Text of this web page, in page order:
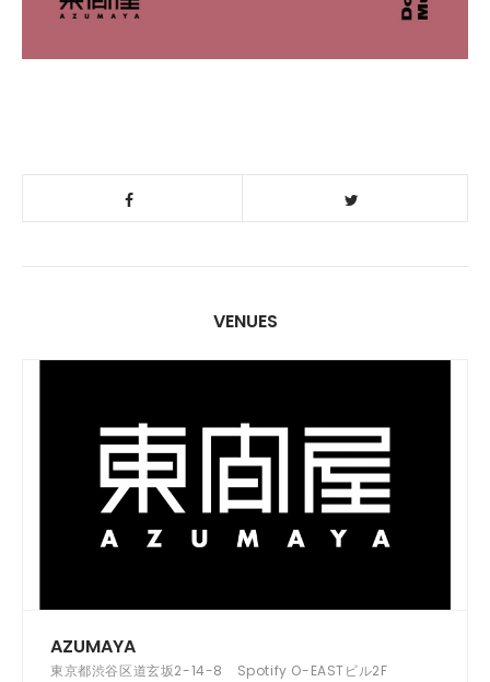
VENUES
AZUMAYA
東京都渋谷区道玄坂2-14-8 Spotify O-EASTビル2F